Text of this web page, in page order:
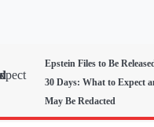
Epstein Files to Be
30 Days: What to Expect
May Be Redacted